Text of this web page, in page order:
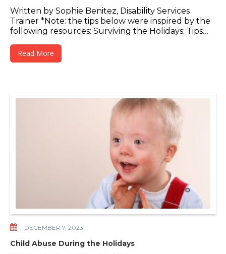
Written by Sophie Benitez, Disability Services
Trainer *Note: the tips below were inspired by the
following resources: Surviving the Holidays: Tips…
Read More
DECEMBER 7, 2023
Child Abuse During the Holidays